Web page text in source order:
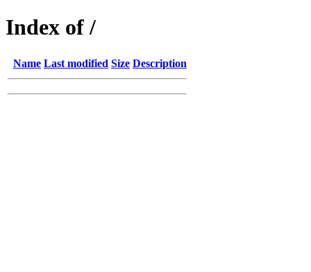
Index of /
Name Last modified Size Description